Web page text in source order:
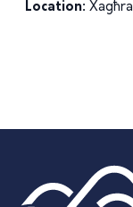
Location: Xagħra